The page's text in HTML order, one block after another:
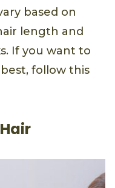
based on
length and
If you want to
follow this